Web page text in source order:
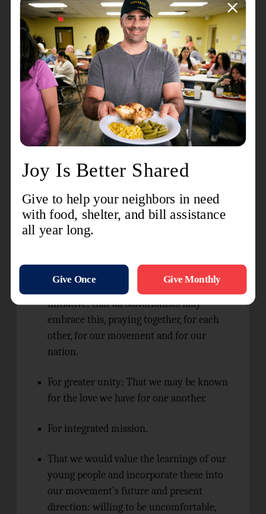
impact this is having in our Australian
communities.
Ongoing guidance as The Salvation Army
Australia responds to a country that refers
to itself as ‘post-Christian’.
For a greater witness of who Jesus Christ is,
to one another and our community.
For salvation to be our greatest hope and
prayer, from people to the planet.
For deeper commitment to and seeking of
discernment, so we can know God’s will,
offer God thanksgiving and follow God’s
A Year of Prayer
national prayer
initiative: that all Salvationists may
embrace this, praying together, for each
other, for our movement and for our
nation.
For greater unity: That we may be known
for the love we have for one another.
For integrated mission.
That we would value the learnings of our
young people and incorporate these into
our movement’s future and present
direction: willing to be uncomfortable,